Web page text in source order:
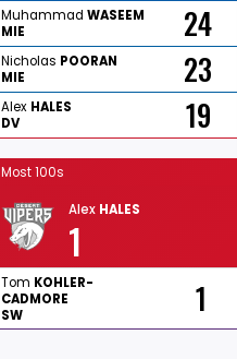
MuhammadWASEEM
MIE
24
Nicholas POORAN
MIE
23
Alex HALES
DV
19
Most 100s
Alex HALES
1
Tom KOHLER-
CADMORE
SW
1